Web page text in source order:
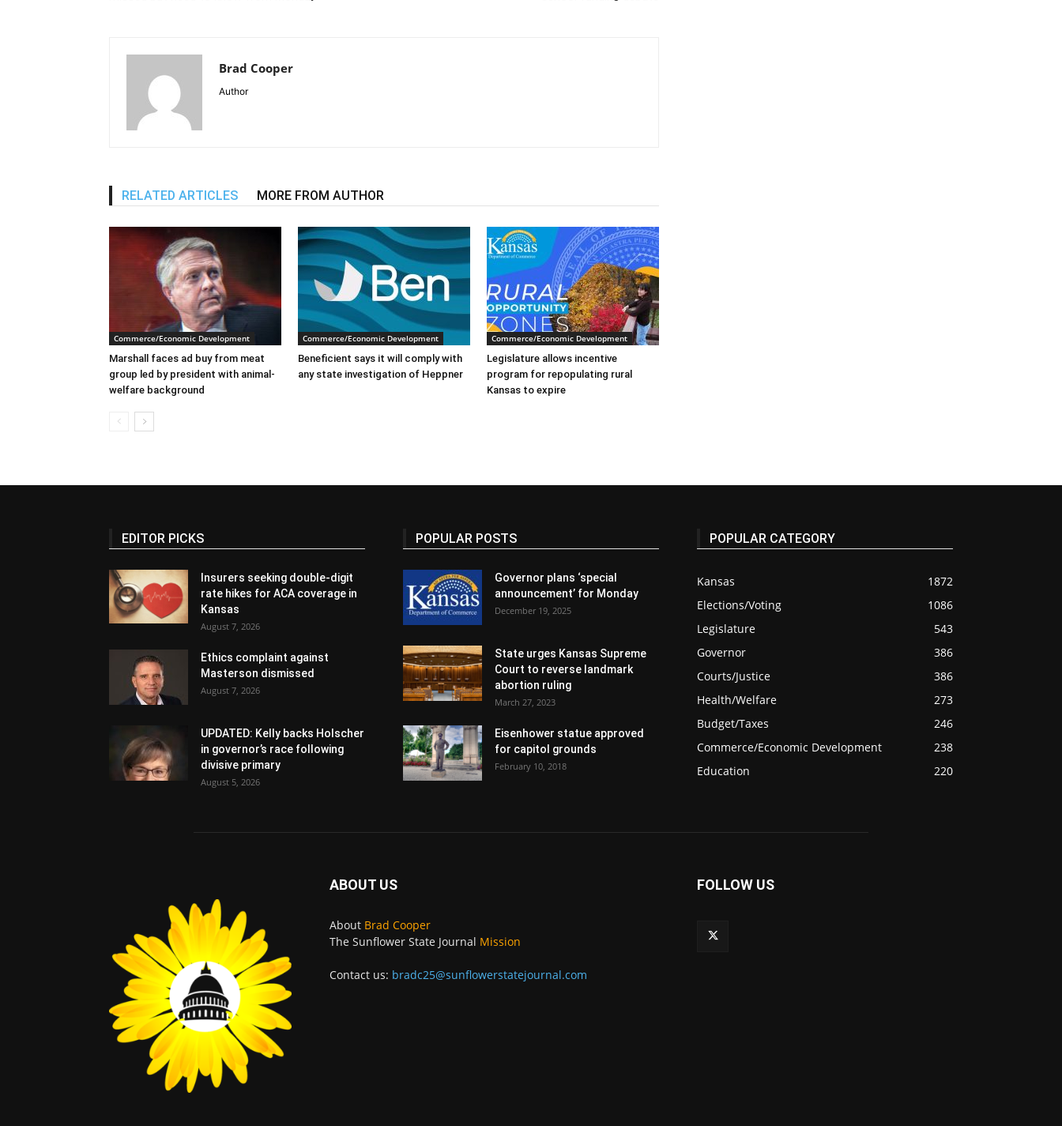
Brad Cooper
Author
RELATED ARTICLES MORE FROM AUTHOR
Commerce/Economic Development
Marshall faces ad buy from meat
group led by president with animal-
welfare background
Commerce/Economic Development
Beneficient says it will comply with
any state investigation of Heppner
Commerce/Economic Development
Legislature allows incentive
program for repopulating rural
Kansas to expire
EDITOR PICKS
Insurers seeking double-digit
rate hikes for ACA coverage in
Kansas
August 7, 2026
Ethics complaint against
Masterson dismissed
August 7, 2026
UPDATED: Kelly backs Holscher
in governor’s race following
divisive primary
August 5, 2026
POPULAR POSTS
Governor plans ‘special
announcement’ for Monday
December 19, 2025
State urges Kansas Supreme
Court to reverse landmark
abortion ruling
March 27, 2023
Eisenhower statue approved
for capitol grounds
February 10, 2018
POPULAR CATEGORY
Kansas
1872
Elections/Voting
1086
Legislature
543
Governor
386
Courts/Justice
386
Health/Welfare
273
Budget/Taxes
246
Commerce/Economic Development
238
Education
220
ABOUT US
About Brad Cooper
The Sunflower State Journal Mission
Contact us: bradc25@sunflowerstatejournal.com
FOLLOW US